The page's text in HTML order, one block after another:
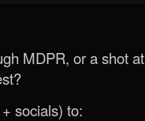
MDPR, or a shot at
socials) to: